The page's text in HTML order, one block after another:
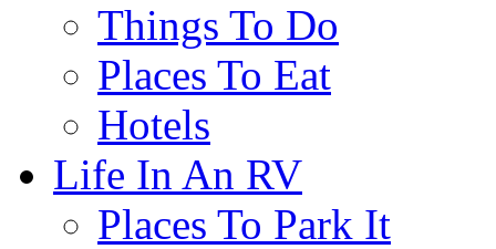
Things To Do
Places To Eat
Hotels
Life In An RV
Places To Park It